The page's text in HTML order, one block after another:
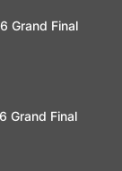
Grand Final
Grand Final